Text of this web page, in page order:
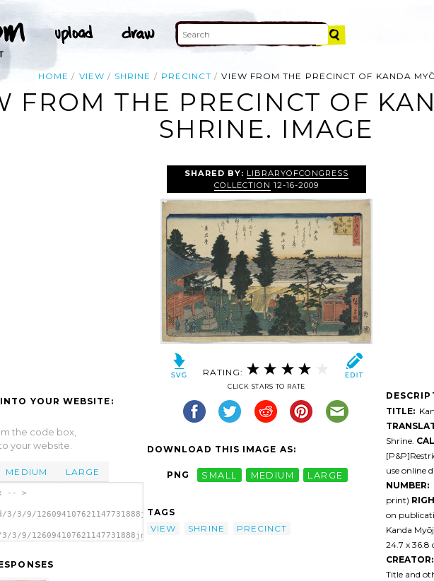
HOME VIEW SHRINE PRECINCT VIEW FROM THE PRECINCT OF KANDA
FROM THE PRECINCT OF
SHRINE. IMAGE
YOUR WEBSITE:
the code box,
your website.
MEDIUM LARGE
-- >
9/126094107621147731888jn8n0-
9/126094107621147731888jn8n0-
SHARED BY: LIBRARYOFCONGRESS
COLLECTION 12-16-2009
RATING:
CLICK STARS TO RATE
DOWNLOAD THIS IMAGE AS:
PNG SMALL MEDIUM LARGE
TAGS
VIEW
SHRINE PRECINCT
TITLE:
Shrine.
use online
NUMBER:
print)
on
Kanda
24.7 x 36.8
CREATOR:
Title and